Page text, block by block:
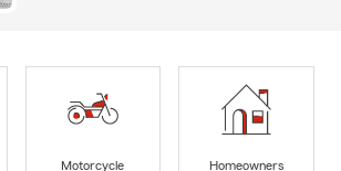
Motorcycle
Homeowners